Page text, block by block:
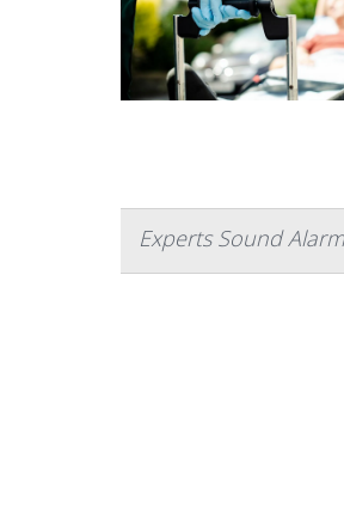
Experts Sound